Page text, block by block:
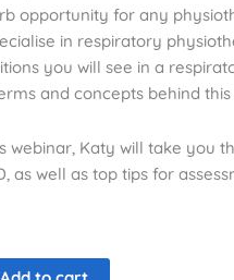
opportunity for any
in respiratory
you will see in a
and concepts behind
webinar, Katy will take you
as well as top tips for